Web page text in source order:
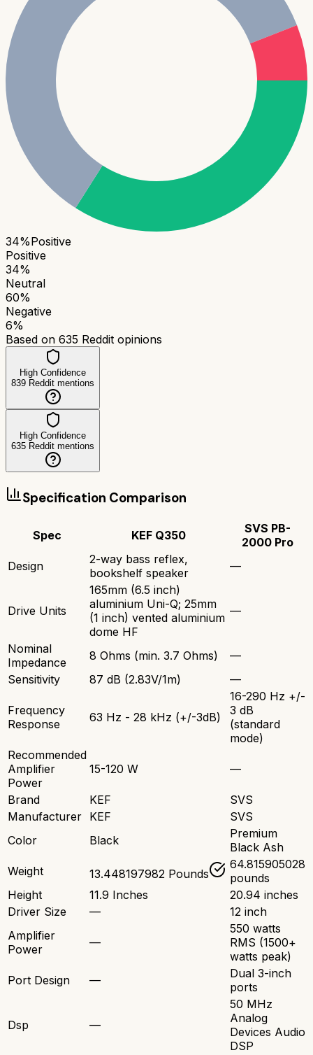
34%Positive
Positive
34%
Neutral
60%
Negative
6%
Based on 635 Reddit opinions
High Confidence
839 Reddit mentions
High Confidence
635 Reddit mentions
Specification Comparison
Spec KEF Q350
SVS PB-
2000 Pro
Design
2-way bass reflex,
bookshelf speaker
—
Drive Units
165mm (6.5 inch)
aluminium Uni-Q; 25mm
(1 inch) vented aluminium
dome HF
—
Nominal
Impedance
8 Ohms (min. 3.7 Ohms)
—
Sensitivity
87 dB (2.83V/1m) —
Frequency
Response
63 Hz - 28 kHz (+/-3dB)
16-290 Hz +/-
3 dB
(standard
mode)
Recommended
Amplifier
Power
15-120 W —
Brand KEF
SVS
Manufacturer KEF
SVS
Color
Black
Premium
Black Ash
Weight
13.448197982 Pounds
64.815905028
pounds
Height
11.9 Inches
20.94 inches
Driver Size
—
12 inch
Amplifier
Power
—
550 watts
RMS (1500+
watts peak)
Port Design
—
Dual 3-inch
ports
Dsp —
50 MHz
Analog
Devices Audio
DSP